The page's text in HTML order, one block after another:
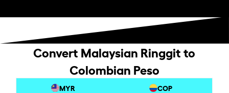
Convert Malaysian Ringgit to
Colombian Peso
MYR COP